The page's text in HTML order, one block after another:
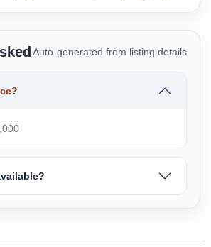
Auto-generated from listing details